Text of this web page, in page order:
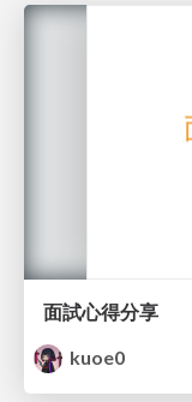
面試心得分享
kuoe0